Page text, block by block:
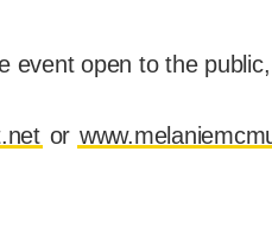
open to the
or